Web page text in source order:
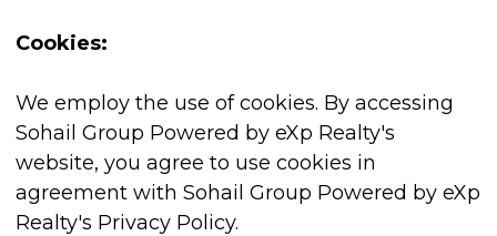
Cookies:
We employ the use of cookies. By accessing
Sohail Group Powered by eXp Realty's
website, you agree to use cookies in
agreement with Sohail Group Powered by eXp
Realty's Privacy Policy.